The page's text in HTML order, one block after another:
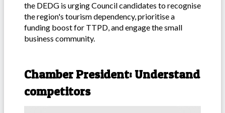
the DEDG is urging Council candidates to recognise
the region's tourism dependency, prioritise a
funding boost for TTPD, and engage the small
business community.
Chamber President: Understand
competitors